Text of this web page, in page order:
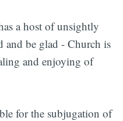
a host of unsightly
and be glad - Church is
and enjoying of
for the subjugation of